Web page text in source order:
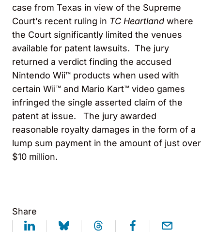
case from Texas in view of the Supreme
Court’s recent ruling in TC Heartland where
the Court significantly limited the venues
available for patent lawsuits. The jury
returned a verdict finding the accused
Nintendo Wii™ products when used with
certain Wii™ and Mario Kart™ video games
infringed the single asserted claim of the
patent at issue. The jury awarded
reasonable royalty damages in the form of a
lump sum payment in the amount of just over
$10 million.
Share